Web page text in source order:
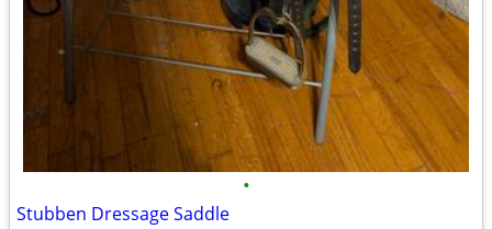
•
Stubben Dressage Saddle